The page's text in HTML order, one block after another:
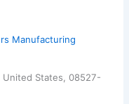
Manufacturing
United States, 08527-